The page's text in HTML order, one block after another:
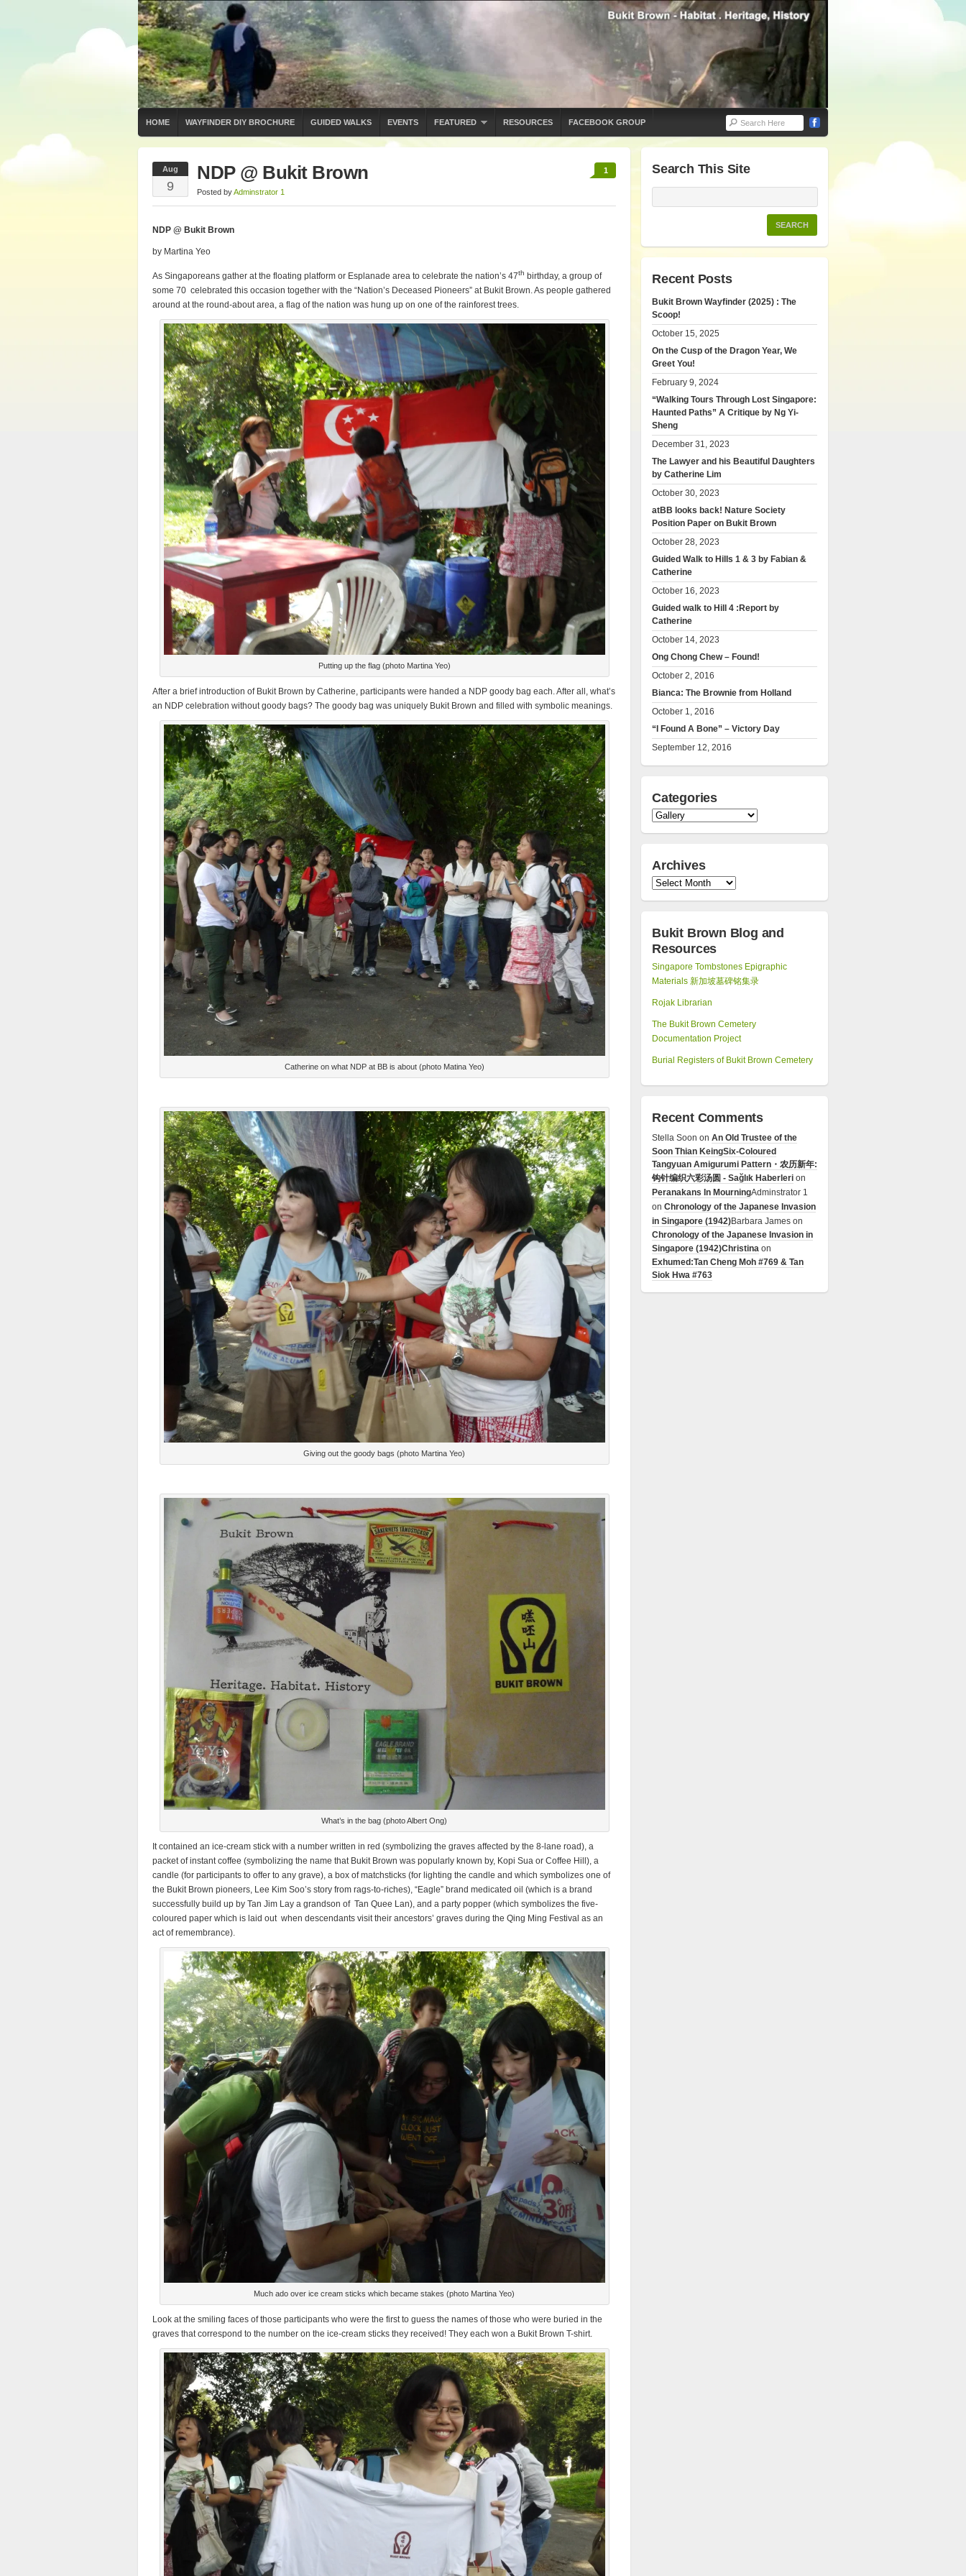
HOME WAYFINDER DIY BROCHURE GUIDED WALKS EVENTS FEATURED RESOURCES FACEBOOK GROUP
Aug
9
1
NDP @ Bukit Brown
Posted byAdminstrator 1
NDP @ Bukit Brown
by Martina Yeo
As Singaporeans gather at the floating platform or Esplanade area to celebrate the nation’s 47th birthday, a group of
some 70 celebrated this occasion together with the “Nation’s Deceased Pioneers” at Bukit Brown. As people gathered
around at the round-about area, a flag of the nation was hung up on one of the rainforest trees.
Putting up the flag (photo Martina Yeo)
After a brief introduction of Bukit Brown by Catherine, participants were handed a NDP goody bag each. After all, what’s
an NDP celebration without goody bags? The goody bag was uniquely Bukit Brown and filled with symbolic meanings.
Catherine on what NDP at BB is about (photo Matina Yeo)
Giving out the goody bags (photo Martina Yeo)
What’s in the bag (photo Albert Ong)
It contained an ice-cream stick with a number written in red (symbolizing the graves affected by the 8-lane road), a
packet of instant coffee (symbolizing the name that Bukit Brown was popularly known by, Kopi Sua or Coffee Hill), a
candle (for participants to offer to any grave), a box of matchsticks (for lighting the candle and which symbolizes one of
the Bukit Brown pioneers, Lee Kim Soo’s story from rags-to-riches), “Eagle” brand medicated oil (which is a brand
successfully build up by Tan Jim Lay a grandson of Tan Quee Lan), and a party popper (which symbolizes the five-
coloured paper which is laid out when descendants visit their ancestors’ graves during the Qing Ming Festival as an
act of remembrance).
Much ado over ice cream sticks which became stakes (photo Martina Yeo)
Look at the smiling faces of those participants who were the first to guess the names of those who were buried in the
graves that correspond to the number on the ice-cream sticks they received! They each won a Bukit Brown T-shirt.
Search This Site
Recent Posts
Bukit Brown Wayfinder (2025) : The
Scoop!
October 15, 2025
On the Cusp of the Dragon Year, We
Greet You!
February 9, 2024
“Walking Tours Through Lost Singapore:
Haunted Paths” A Critique by Ng Yi-
Sheng
December 31, 2023
The Lawyer and his Beautiful Daughters
by Catherine Lim
October 30, 2023
atBB looks back! Nature Society
Position Paper on Bukit Brown
October 28, 2023
Guided Walk to Hills 1 & 3 by Fabian &
Catherine
October 16, 2023
Guided walk to Hill 4 :Report by
Catherine
October 14, 2023
Ong Chong Chew – Found!
October 2, 2016
Bianca: The Brownie from Holland
October 1, 2016
“I Found A Bone” – Victory Day
September 12, 2016
Categories
Categories
Archives
Archives
Bukit Brown Blog and
Resources
Singapore Tombstones Epigraphic
Materials 新加坡墓碑铭集录
Rojak Librarian
The Bukit Brown Cemetery
Documentation Project
Burial Registers of Bukit Brown Cemetery
Recent Comments
Stella Soon on An Old Trustee of the
Soon Thian KeingSix-Coloured
Tangyuan Amigurumi Pattern・农历新年:
钩针编织六彩汤圆 - Sağlık Haberleri on
Peranakans In MourningAdminstrator 1
on Chronology of the Japanese Invasion
in Singapore (1942)Barbara James on
Chronology of the Japanese Invasion in
Singapore (1942)Christina on
Exhumed:Tan Cheng Moh #769 & Tan
Siok Hwa #763